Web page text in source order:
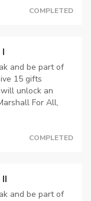
COMPLETED
and be part of
15 gifts
unlock an
For All,
COMPLETED
and be part of